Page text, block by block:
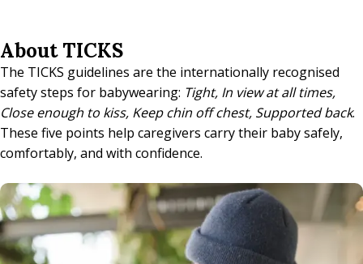
About TICKS
The TICKS guidelines are the internationally recognised
safety steps for babywearing: Tight, In view at all times,
Close enough to kiss, Keep chin off chest, Supported back.
These five points help caregivers carry their baby safely,
comfortably, and with confidence.